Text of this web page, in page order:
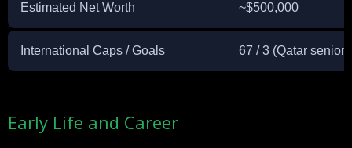
Estimated Net Worth ~$500,000
International Caps / Goals 67 / 3 (Qatar senior
Early Life and Career